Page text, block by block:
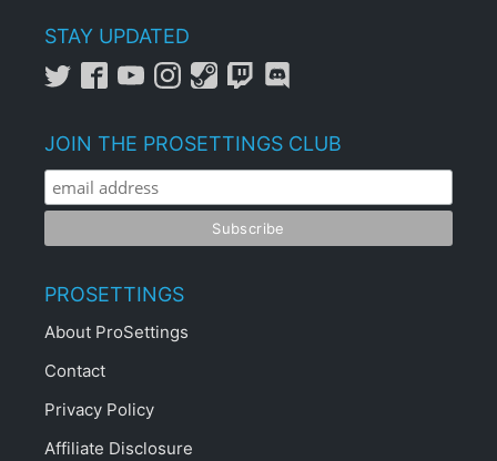
STAY UPDATED
JOIN THE PROSETTINGS CLUB
PROSETTINGS
About ProSettings
Contact
Privacy Policy
Affiliate Disclosure